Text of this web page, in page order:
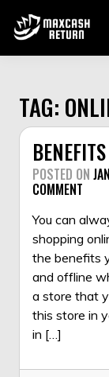
TAG:
POSTED ON
COMMENT
OF
You can
shopping
the benefits
and offline
a store that
this store in
in […]